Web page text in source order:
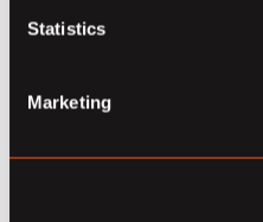
Statistics
Marketing
Flexible job
window, and is
open network
contribute to the